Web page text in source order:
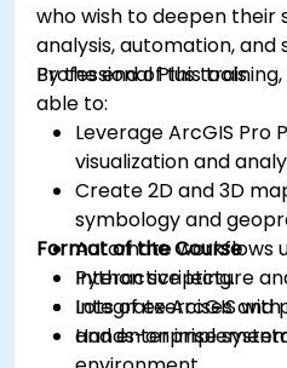
who wish to deepen their
analysis, automation, and
Professional Plus tools.
By the end of this
able to:
Leverage ArcGIS Pro
visualization and
Create 2D and 3D
symbology and
Automate workflows
Python scripting.
Integrate ArcGIS
and enterprise
Format of the Course
Interactive lecture
Lots of exercises and
Hands-on